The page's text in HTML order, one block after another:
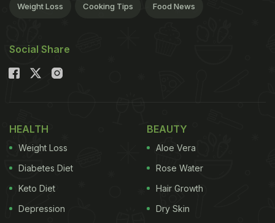
Weight Loss Cooking Tips Food News
Social Share
HEALTH
Weight Loss
Diabetes Diet
Keto Diet
Depression
BEAUTY
Aloe Vera
Rose Water
Hair Growth
Dry Skin